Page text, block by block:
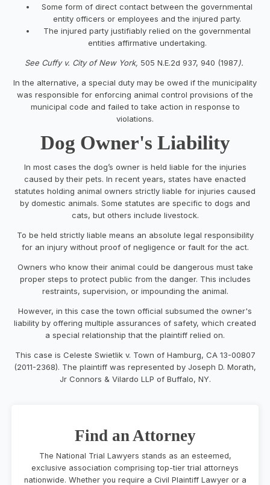
Some form of direct contact between the governmental
entity officers or employees and the injured party.
The injured party justifiably relied on the governmental
entities affirmative undertaking.
See Cuffy v. City of New York, 505 N.E.2d 937, 940 (1987).
In the alternative, a special duty may be owed if the municipality
was responsible for enforcing animal control provisions of the
municipal code and failed to take action in response to
violations.
Dog Owner's Liability
In most cases the dog’s owner is held liable for the injuries
caused by their pets. In recent years, states have enacted
statutes holding animal owners strictly liable for injuries caused
by domestic animals. Some statutes are specific to dogs and
cats, but others include livestock.
To be held strictly liable means an absolute legal responsibility
for an injury without proof of negligence or fault for the act.
Owners who know their animal could be dangerous must take
proper steps to protect public from the danger. This includes
restraints, supervision, or impounding the animal.
However, in this case the town official subsumed the owner's
liability by offering multiple assurances of safety, which created
a special relationship that the plaintiff relied on.
This case is Celeste Swietlik v. Town of Hamburg, CA 13-00807
(2011-2368). The plaintiff was represented by Joseph D. Morath,
Jr Connors & Vilardo LLP of Buffalo, NY.
Find an Attorney
The National Trial Lawyers stands as an esteemed,
exclusive association comprising top-tier trial attorneys
nationwide. Whether you require a Civil Plaintiff Lawyer or a